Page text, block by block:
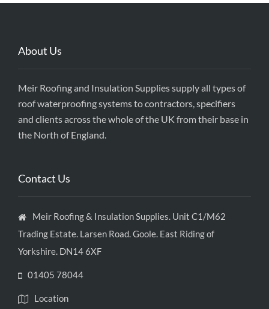
About Us
Meir Roofing and Insulation Supplies supply all types of
roof waterproofing systems to contractors, specifiers
and clients across the whole of the UK from their base in
the North of England.
Contact Us
Meir Roofing & Insulation Supplies. Unit C1/M62
Trading Estate. Larsen Road. Goole. East Riding of
Yorkshire. DN14 6XF
01405 78044
Location